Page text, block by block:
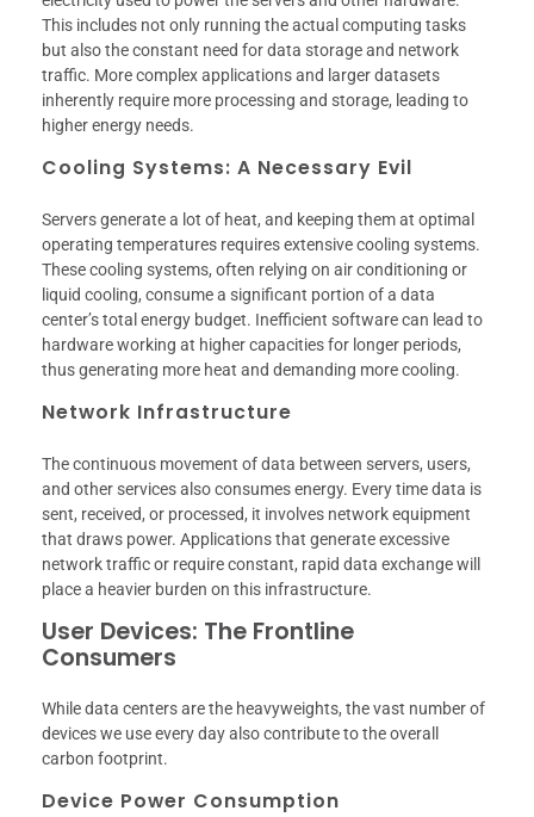
This includes not only running the actual computing tasks
but also the constant need for data storage and network
traffic. More complex applications and larger datasets
inherently require more processing and storage, leading to
higher energy needs.
Cooling Systems: A Necessary Evil
Servers generate a lot of heat, and keeping them at optimal
operating temperatures requires extensive cooling systems.
These cooling systems, often relying on air conditioning or
liquid cooling, consume a significant portion of a data
center’s total energy budget. Inefficient software can lead to
hardware working at higher capacities for longer periods,
thus generating more heat and demanding more cooling.
Network Infrastructure
The continuous movement of data between servers, users,
and other services also consumes energy. Every time data is
sent, received, or processed, it involves network equipment
that draws power. Applications that generate excessive
network traffic or require constant, rapid data exchange will
place a heavier burden on this infrastructure.
User Devices: The Frontline
Consumers
While data centers are the heavyweights, the vast number of
devices we use every day also contribute to the overall
carbon footprint.
Device Power Consumption